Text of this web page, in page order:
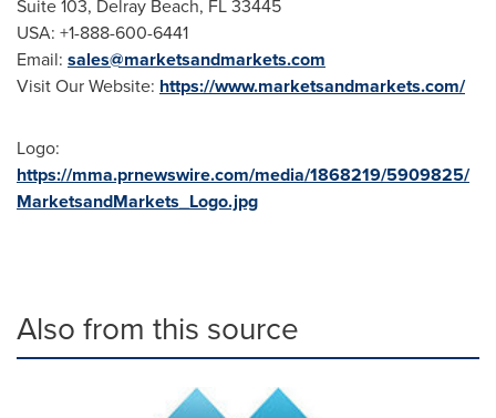
Suite 103, Delray Beach, FL 33445
USA: +1-888-600-6441
Email: sales@marketsandmarkets.com
Visit Our Website: https://www.marketsandmarkets.com/
Logo:
https://mma.prnewswire.com/media/1868219/5909825/
MarketsandMarkets_Logo.jpg
Also from this source